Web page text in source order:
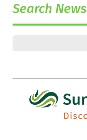
Search News